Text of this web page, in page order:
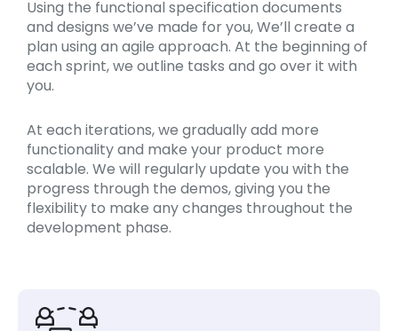
Using the functional specification documents
and designs we’ve made for you, We’ll create a
plan using an agile approach. At the beginning of
each sprint, we outline tasks and go over it with
you.
At each iterations, we gradually add more
functionality and make your product more
scalable. We will regularly update you with the
progress through the demos, giving you the
flexibility to make any changes throughout the
development phase.